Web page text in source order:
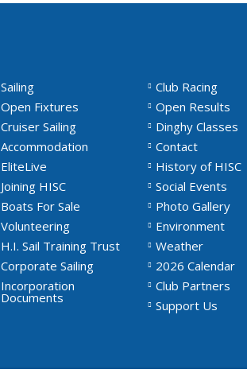
Sailing
Club Racing
Open Fixtures
Open Results
Cruiser Sailing
Dinghy Classes
Accommodation
Contact
EliteLive
History of HISC
Joining HISC
Social Events
Boats For Sale
Photo Gallery
Volunteering
Environment
H.I. Sail Training Trust
Weather
Corporate Sailing
2026 Calendar
Incorporation
Documents
Club Partners
Support Us